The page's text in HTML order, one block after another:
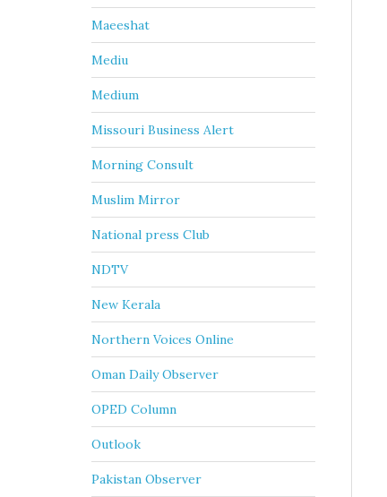
Maeeshat
Mediu
Medium
Missouri Business Alert
Morning Consult
Muslim Mirror
National press Club
NDTV
New Kerala
Northern Voices Online
Oman Daily Observer
OPED Column
Outlook
Pakistan Observer